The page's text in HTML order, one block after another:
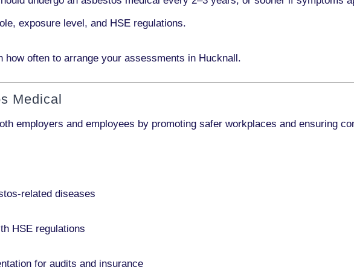
exposure level, and HSE regulations.
how often to arrange your assessments in Hucknall.
Medical
employers and employees by promoting safer workplaces and ensuring
related diseases
HSE regulations
for audits and insurance